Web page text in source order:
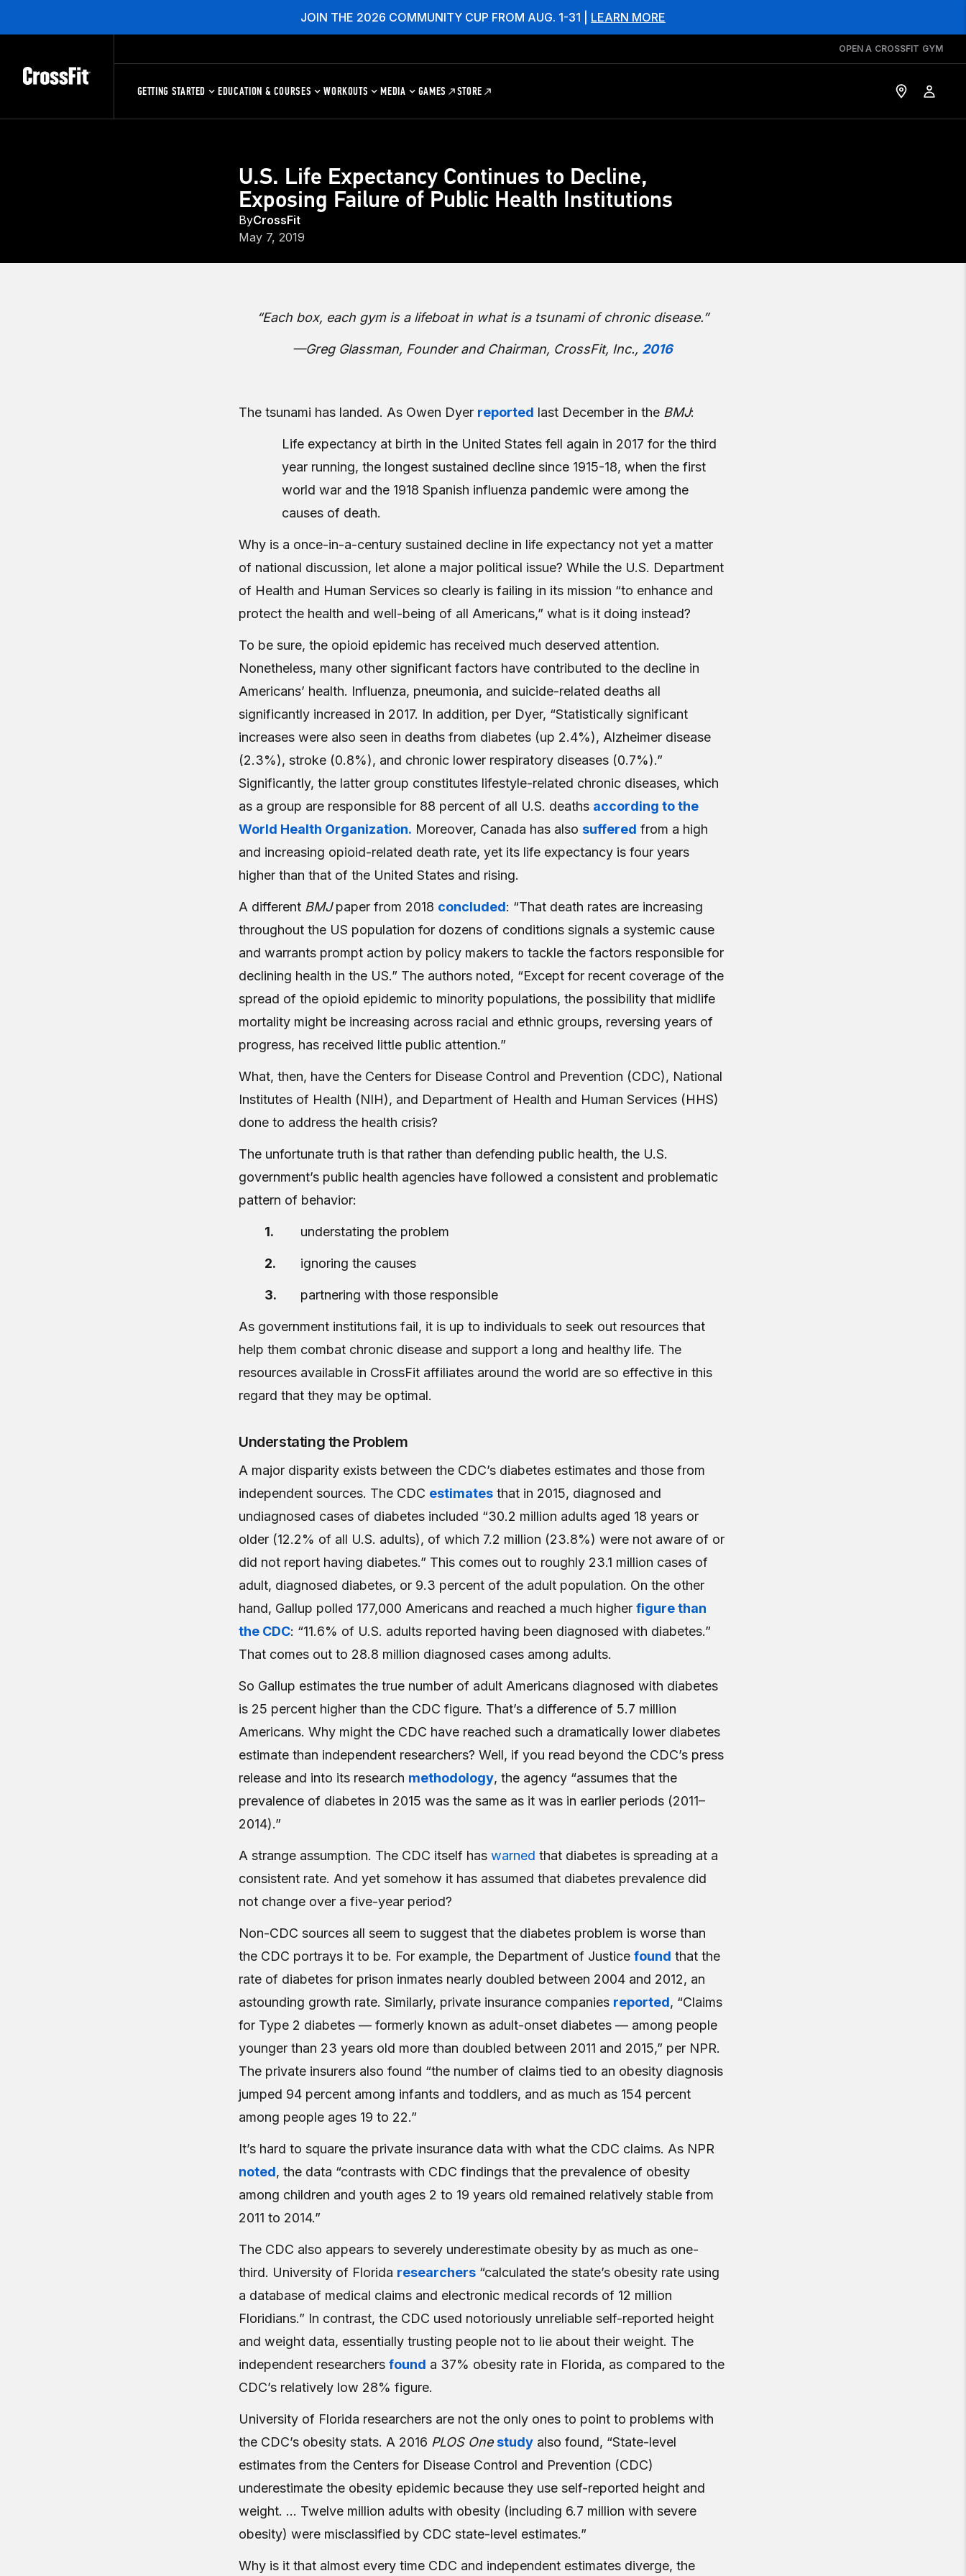
JOIN THE 2026 COMMUNITY CUP FROM AUG. 1-31 | LEARN MORE
OPEN A CROSSFIT GYM
GETTING STARTED EDUCATION & COURSES WORKOUTS MEDIA GAMES STORE
U.S. Life Expectancy Continues to Decline,
Exposing Failure of Public Health Institutions
ByCrossFit
May 7, 2019
“Each box, each gym is a lifeboat in what is a tsunami of chronic disease.”
—Greg Glassman, Founder and Chairman, CrossFit, Inc., 2016
The tsunami has landed. As Owen Dyer reported last December in the BMJ:
Life expectancy at birth in the United States fell again in 2017 for the third
year running, the longest sustained decline since 1915-18, when the first
world war and the 1918 Spanish influenza pandemic were among the
causes of death.
Why is a once-in-a-century sustained decline in life expectancy not yet a matter
of national discussion, let alone a major political issue? While the U.S. Department
of Health and Human Services so clearly is failing in its mission “to enhance and
protect the health and well-being of all Americans,” what is it doing instead?
To be sure, the opioid epidemic has received much deserved attention.
Nonetheless, many other significant factors have contributed to the decline in
Americans’ health. Influenza, pneumonia, and suicide-related deaths all
significantly increased in 2017. In addition, per Dyer, “Statistically significant
increases were also seen in deaths from diabetes (up 2.4%), Alzheimer disease
(2.3%), stroke (0.8%), and chronic lower respiratory diseases (0.7%).”
Significantly, the latter group constitutes lifestyle-related chronic diseases, which
as a group are responsible for 88 percent of all U.S. deaths according to the
World Health Organization. Moreover, Canada has also suffered from a high
and increasing opioid-related death rate, yet its life expectancy is four years
higher than that of the United States and rising.
A different BMJpaper from 2018 concluded: “That death rates are increasing
throughout the US population for dozens of conditions signals a systemic cause
and warrants prompt action by policy makers to tackle the factors responsible for
declining health in the US.” The authors noted, “Except for recent coverage of the
spread of the opioid epidemic to minority populations, the possibility that midlife
mortality might be increasing across racial and ethnic groups, reversing years of
progress, has received little public attention.”
What, then, have the Centers for Disease Control and Prevention (CDC), National
Institutes of Health (NIH), and Department of Health and Human Services (HHS)
done to address the health crisis?
The unfortunate truth is that rather than defending public health, the U.S.
government’s public health agencies have followed a consistent and problematic
pattern of behavior:
understating the problem
ignoring the causes
partnering with those responsible
As government institutions fail, it is up to individuals to seek out resources that
help them combat chronic disease and support a long and healthy life. The
resources available in CrossFit affiliates around the world are so effective in this
regard that they may be optimal.
Understating the Problem
A major disparity exists between the CDC’s diabetes estimates and those from
independent sources. The CDC estimatesthat in 2015, diagnosed and
undiagnosed cases of diabetes included “30.2 million adults aged 18 years or
older (12.2% of all U.S. adults), of which 7.2 million (23.8%) were not aware of or
did not report having diabetes.” This comes out to roughly 23.1 million cases of
adult, diagnosed diabetes, or 9.3 percent of the adult population. On the other
hand, Gallup polled 177,000 Americans and reached a much higher figure than
the CDC: “11.6% of U.S. adults reported having been diagnosed with diabetes.”
That comes out to 28.8 million diagnosed cases among adults.
So Gallup estimates the true number of adult Americans diagnosed with diabetes
is 25 percent higher than the CDC figure. That’s a difference of 5.7 million
Americans. Why might the CDC have reached such a dramatically lower diabetes
estimate than independent researchers? Well, if you read beyond the CDC’s press
release and into its research methodology, the agency “assumes that the
prevalence of diabetes in 2015 was the same as it was in earlier periods (2011–
2014).”
A strange assumption. The CDC itself haswarned that diabetes is spreading at a
consistent rate. And yet somehow it has assumed that diabetes prevalence did
not change over a five-year period?
Non-CDC sources all seem to suggest that the diabetes problem is worse than
the CDC portrays it to be. For example, the Department of Justice found that the
rate of diabetes for prison inmates nearly doubled between 2004 and 2012, an
astounding growth rate. Similarly, private insurance companies reported, “Claims
for Type 2 diabetes — formerly known as adult-onset diabetes — among people
younger than 23 years old more than doubled between 2011 and 2015,” per NPR.
The private insurers also found “the number of claims tied to an obesity diagnosis
jumped 94 percent among infants and toddlers, and as much as 154 percent
among people ages 19 to 22.”
It’s hard to square the private insurance data with what the CDC claims. As NPR
noted, the data “contrasts with CDC findings that the prevalence of obesity
among children and youth ages 2 to 19 years old remained relatively stable from
2011 to 2014.”
The CDC also appears to severely underestimate obesity by as much as one-
third. University of Florida researchers“calculated the state’s obesity rate using
a database of medical claims and electronic medical records of 12 million
Floridians.” In contrast, the CDC used notoriously unreliable self-reported height
and weight data, essentially trusting people not to lie about their weight. The
independent researchers found a 37% obesity rate in Florida, as compared to the
CDC’s relatively low 28% figure.
University of Florida researchers are not the only ones to point to problems with
the CDC’s obesity stats. A 2016 PLOS One studyalso found, “State-level
estimates from the Centers for Disease Control and Prevention (CDC)
underestimate the obesity epidemic because they use self-reported height and
weight. … Twelve million adults with obesity (including 6.7 million with severe
obesity) were misclassified by CDC state-level estimates.”
Why is it that almost every time CDC and independent estimates diverge, the